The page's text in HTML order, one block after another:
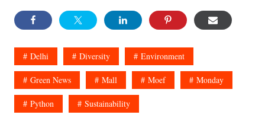
Delhi Diversity Environment
Green News Mall Moef Monday
Python Sustainability